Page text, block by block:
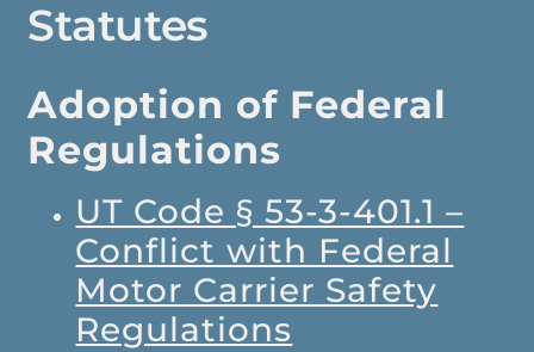
Statutes
Adoption of Federal
Regulations
UT Code § 53-3-401.1 –
Conflict with Federal
Motor Carrier Safety
Regulations